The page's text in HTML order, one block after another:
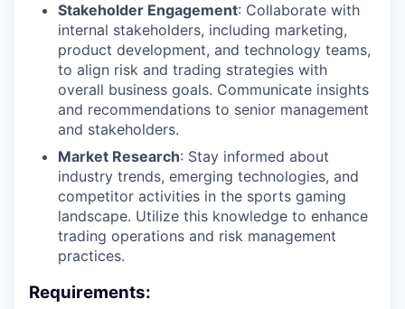
Stakeholder Engagement: Collaborate with
internal stakeholders, including marketing,
product development, and technology teams,
to align risk and trading strategies with
overall business goals. Communicate insights
and recommendations to senior management
and stakeholders.
Market Research: Stay informed about
industry trends, emerging technologies, and
competitor activities in the sports gaming
landscape. Utilize this knowledge to enhance
trading operations and risk management
practices.
Requirements: